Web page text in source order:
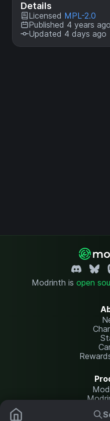
Details
Licensed MPL-2.0
Published 4 years ago
Updated 4 days ago
Modrinth is open